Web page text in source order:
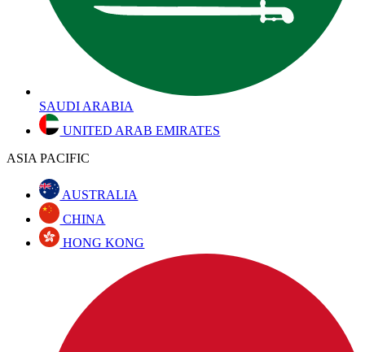
SAUDI ARABIA
UNITED ARAB EMIRATES
ASIA PACIFIC
AUSTRALIA
CHINA
HONG KONG